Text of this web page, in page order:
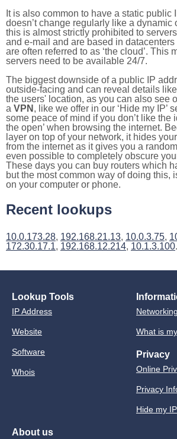
It is also common to have a static public
doesn’t change regularly like a dynamic
this is almost strictly prohibited to
and e-mail and are based in
are often referred to as ‘the cloud’. This
servers need to be available 24/7.
The biggest downside of a public IP
outside-facing and can reveal details
the users' location, as you can also see
a VPN , like we offer in our ‘Hide my IP’
some peace of mind if you don’t like the
the open’ when browsing the internet.
layer on top of your network, it hides
from the internet as it gives you a
even possible to completely obscure
These days you can buy routers which
but the most common way of doing this,
on your computer or phone.
Recent lookups
10.0.173.28, 192.168.21.13, 10.0.3.75,
172.30.17.1, 192.168.12.214, 10.1.3.100.
Lookup Tools
IP Address
Website
Software
Whois
What is
Privacy
Online
Privacy
Hide my IP
About us